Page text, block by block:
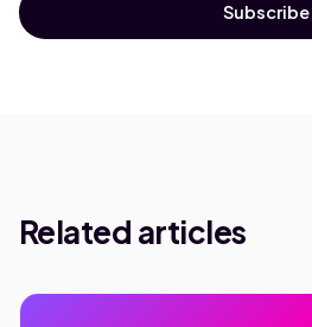
Subscribe
Related articles